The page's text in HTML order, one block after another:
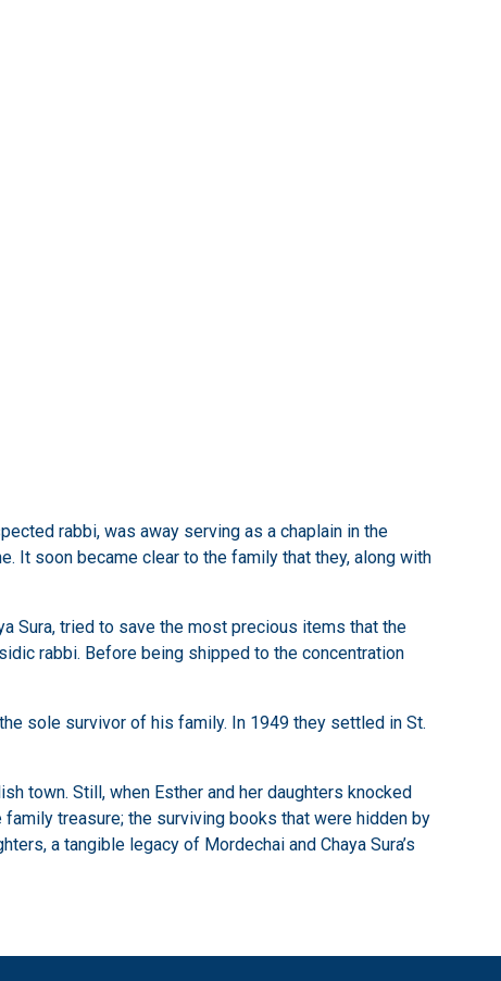
rabbi, was away serving as a chaplain in the
It soon became clear to the family that they, along with
Sura, tried to save the most precious items that the
rabbi. Before being shipped to the concentration
sole survivor of his family. In 1949 they settled in St.
town. Still, when Esther and her daughters knocked
treasure; the surviving books that were hidden by
a tangible legacy of Mordechai and Chaya Sura’s